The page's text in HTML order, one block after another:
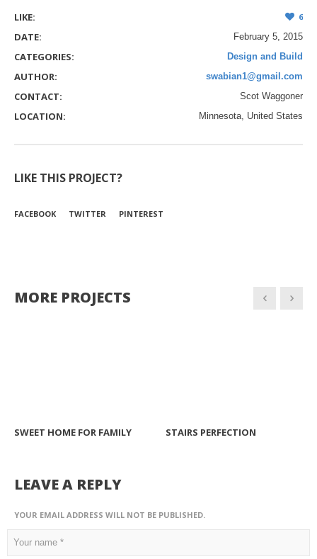
LIKE: 6
DATE: February 5, 2015
CATEGORIES: Design and Build
AUTHOR: swabian1@gmail.com
CONTACT: Scot Waggoner
LOCATION: Minnesota, United States
LIKE THIS PROJECT?
FACEBOOK TWITTER PINTEREST
MORE PROJECTS
SWEET HOME FOR FAMILY STAIRS PERFECTION
LEAVE A REPLY
YOUR EMAIL ADDRESS WILL NOT BE PUBLISHED.